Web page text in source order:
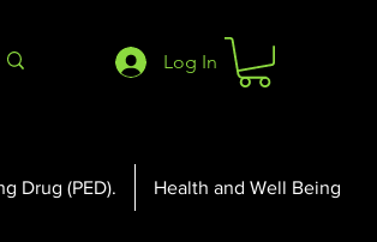
Log In
Drug (PED). Health and Well Being